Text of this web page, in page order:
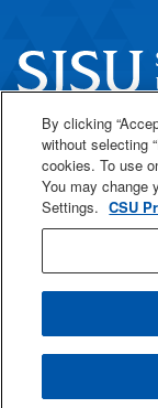
One
San José, CA
408-924-
SJSU Online
By clicking
without selecting
cookies. To use
You may change
Settings. CSU